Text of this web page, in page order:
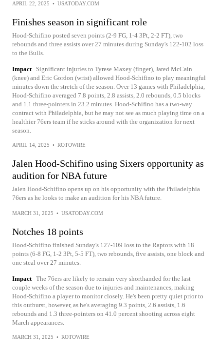
APRIL 22, 2025 • USATODAY.COM
Finishes season in significant role
Hood-Schifino posted seven points (2-9 FG, 1-4 3Pt, 2-2 FT), two
rebounds and three assists over 27 minutes during Sunday's 122-102 loss
to the Bulls.
Impact
Significant injuries to Tyrese Maxey (finger), Jared McCain
(knee) and Eric Gordon (wrist) allowed Hood-Schifino to play meaningful
minutes down the stretch of the season. Over 13 games with Philadelphia,
Hood-Schifino averaged 7.8 points, 2.8 assists, 2.0 rebounds, 0.5 blocks
and 1.1 three-pointers in 23.2 minutes. Hood-Schifino has a two-way
contract with Philadelphia, but he may not see as much playing time on a
healthier 76ers team if he sticks around with the organization for next
season.
APRIL 14, 2025 • ROTOWIRE
Jalen Hood-Schifino using Sixers opportunity as
audition for NBA future
Jalen Hood-Schifino opens up on his opportunity with the Philadelphia
76ers as he looks to make an audition for his NBA future.
MARCH 31, 2025 • USATODAY.COM
Notches 18 points
Hood-Schifino finished Sunday's 127-109 loss to the Raptors with 18
points (6-8 FG, 1-2 3Pt, 5-5 FT), two rebounds, five assists, one block and
one steal over 27 minutes.
Impact The 76ers are likely to remain very shorthanded for the last
couple weeks of the season due to injuries and maintenances, making
Hood-Schifino a player to monitor closely. He's been pretty quiet prior to
this outburst, however, as he's averaging 9.3 points, 2.6 assists, 1.6
rebounds and 1.3 three-pointers on 41.0 percent shooting across eight
March appearances.
MARCH 31, 2025 • ROTOWIRE